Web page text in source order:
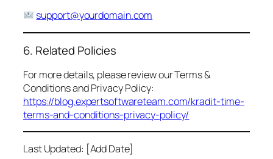
support@yourdomain.com
6. Related Policies
For more details, please review our Terms &
Conditions and Privacy Policy:
https://blog.expertsoftwareteam.com/kradit-time-
terms-and-conditions-privacy-policy/
Last Updated: [Add Date]